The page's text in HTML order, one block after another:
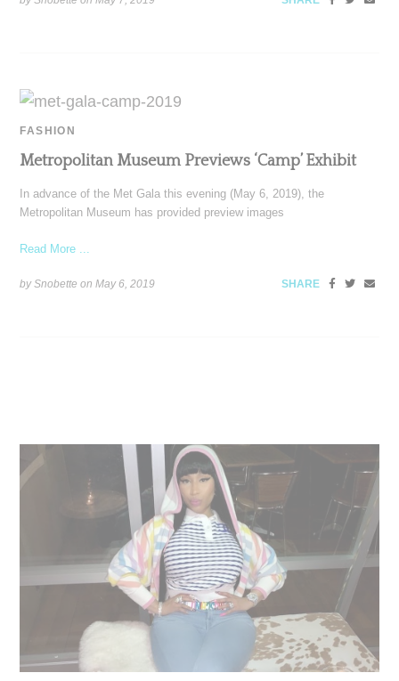
FASHION
Metropolitan Museum Previews ‘Camp’ Exhibit
In advance of the Met Gala this evening (May 6, 2019), the
Metropolitan Museum has provided preview images
Read More ...
by Snobette onMay 6, 2019 SHARE